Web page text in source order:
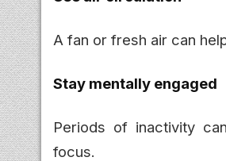
A fan or fresh air can
Stay mentally engaged
Periods of inactivity
focus.